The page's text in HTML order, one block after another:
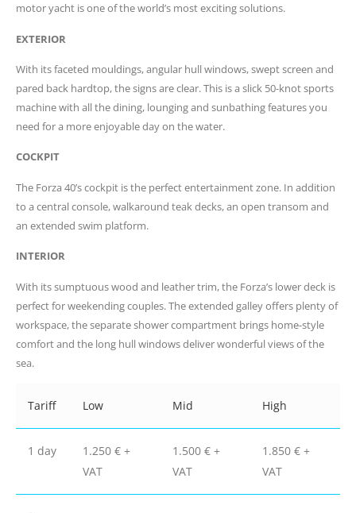
motor yacht is one of the world’s most exciting solutions.
EXTERIOR
With its faceted mouldings, angular hull windows, swept screen and
pared back hardtop, the signs are clear. This is a slick 50-knot sports
machine with all the dining, lounging and sunbathing features you
need for a more enjoyable day on the water.
COCKPIT
The Forza 40’s cockpit is the perfect entertainment zone. In addition
to a central console, walkaround teak decks, an open transom and
an extended swim platform.
INTERIOR
With its sumptuous wood and leather trim, the Forza’s lower deck is
perfect for weekending couples. The extended galley offers plenty of
workspace, the separate shower compartment brings home-style
comfort and the long hull windows deliver wonderful views of the
sea.
Tariff Low Mid High
1 day
1.250 € +
VAT
1.500 € +
VAT
1.850 € +
VAT